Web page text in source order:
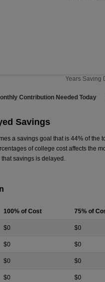
Years Saving
Contribution Needed Today
Savings
a savings goal that is 44% of the
of college cost affects the
savings is delayed.
100% of Cost 75% of
$0 $0
$0 $0
$0 $0
$0 $0